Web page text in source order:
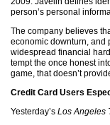
person’s personal
The company believes
economic downturn, and
widespread financial
tempt the once honest
game, that doesn’t
Credit Card Users
Yesterday’s Los Angeles